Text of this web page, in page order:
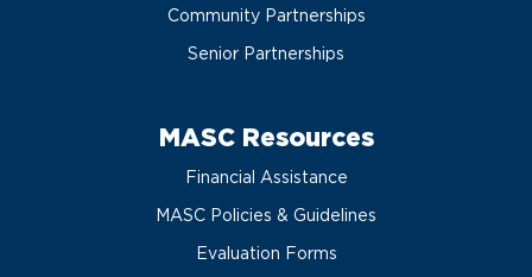
Community Partnerships
Senior Partnerships
MASC Resources
Financial Assistance
MASC Policies & Guidelines
Evaluation Forms